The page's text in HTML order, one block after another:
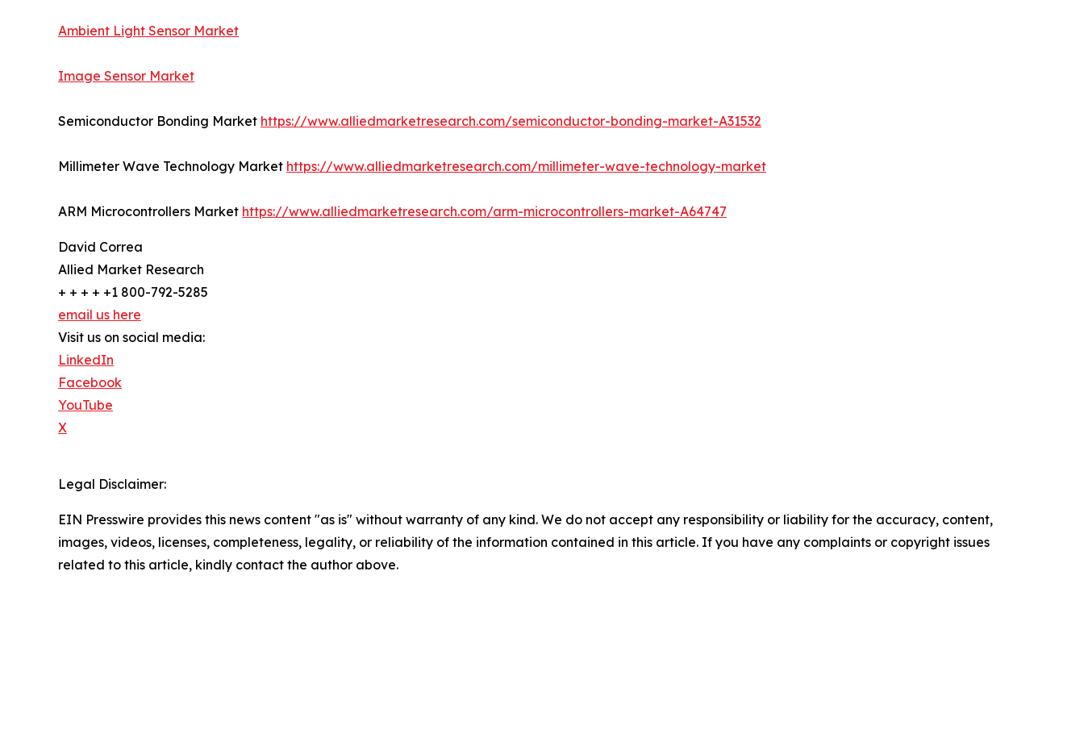
Ambient Light Sensor Market
Image Sensor Market
Semiconductor Bonding Market https://www.alliedmarketresearch.com/semiconductor-bonding-market-A31532
Millimeter Wave Technology Market https://www.alliedmarketresearch.com/millimeter-wave-technology-market
ARM Microcontrollers Market https://www.alliedmarketresearch.com/arm-microcontrollers-market-A64747
David Correa
Allied Market Research
+ + + + +1 800-792-5285
email us here
Visit us on social media:
LinkedIn
Facebook
YouTube
X
Legal Disclaimer:
EIN Presswire provides this news content "as is" without warranty of any kind. We do not accept any responsibility or liability for the accuracy, content,
images, videos, licenses, completeness, legality, or reliability of the information contained in this article. If you have any complaints or copyright issues
related to this article, kindly contact the author above.